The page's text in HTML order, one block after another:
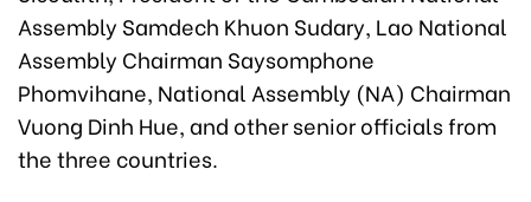
Assembly Samdech Khuon Sudary, Lao National
Assembly Chairman Saysomphone
Phomvihane, National Assembly (NA) Chairman
Vuong Dinh Hue, and other senior officials from
the three countries.